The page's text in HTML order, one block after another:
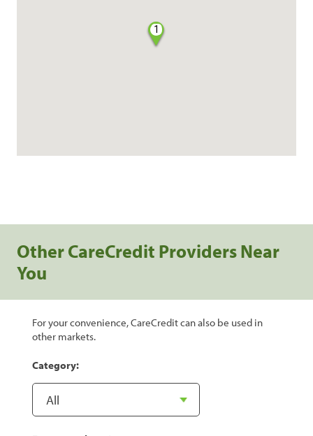
1
Other CareCredit Providers Near
You
For your convenience, CareCredit can also be used in
other markets.
Category: